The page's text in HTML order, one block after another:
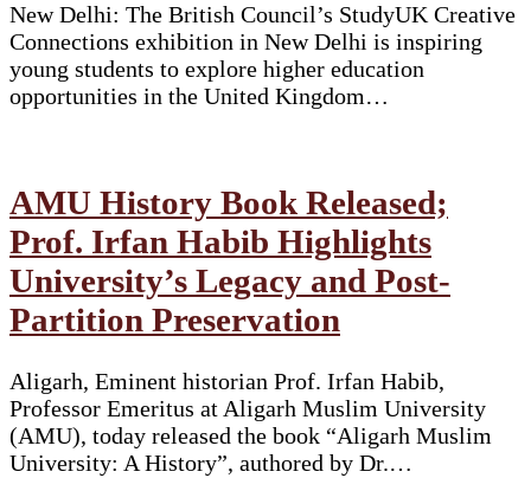
New Delhi: The British Council’s StudyUK Creative
Connections exhibition in New Delhi is inspiring
young students to explore higher education
opportunities in the United Kingdom…
AMU History Book Released;
Prof. Irfan Habib Highlights
University’s Legacy and Post-
Partition Preservation
Aligarh, Eminent historian Prof. Irfan Habib,
Professor Emeritus at Aligarh Muslim University
(AMU), today released the book “Aligarh Muslim
University: A History”, authored by Dr.…